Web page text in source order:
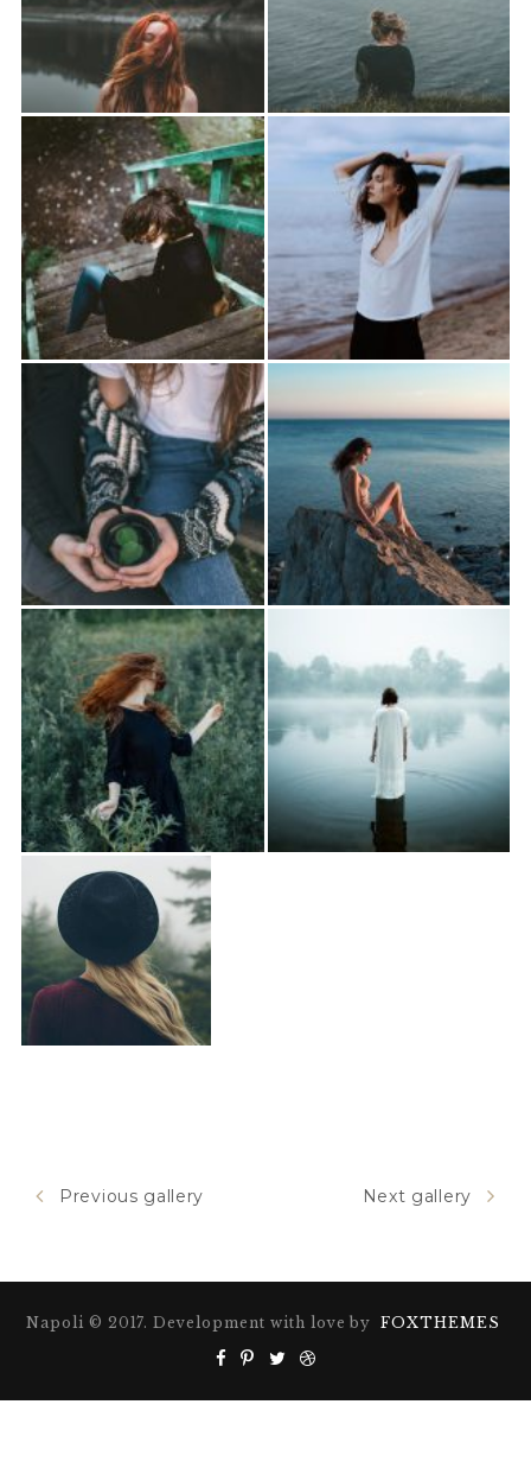
Previous gallery Next gallery
Napoli © 2017. Development with love by FOXTHEMES